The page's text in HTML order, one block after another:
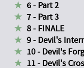
6 - Part 2
7 - Part 3
8 - FINALE
9 - Devil's
10 - Devil's
11 - Devil's